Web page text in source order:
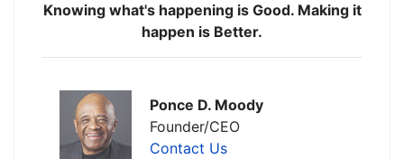
Knowing what's happening is Good. Making it
happen is Better.
Ponce D. Moody
Founder/CEO
Contact Us